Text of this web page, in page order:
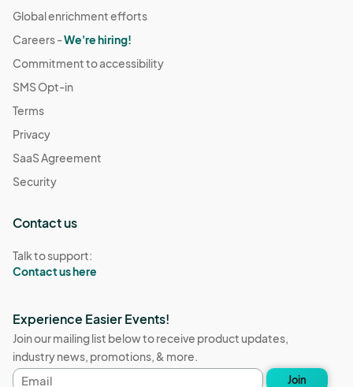
Global enrichment efforts
Careers -We're hiring!
Commitment to accessibility
SMS Opt-in
Terms
Privacy
SaaS Agreement
Security
Contact us
Talk to support:
Contact us here
Experience Easier Events!
Join our mailing list below to receive product updates,
industry news, promotions, & more.
Email
Join